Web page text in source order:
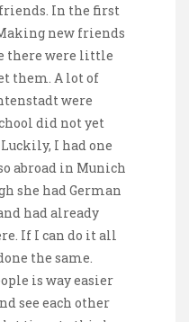
In the first
new friends
there were little
them. A lot of
were
did not yet
I had one
abroad in Munich
she had German
had already
If I can do it all
the same.
is way easier
see each other